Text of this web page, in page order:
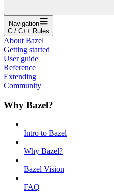
Navigation
C / C++ Rules
About Bazel
Getting started
User guide
Reference
Extending
Community
Why Bazel?
Intro to Bazel
Why Bazel?
Bazel Vision
FAQ